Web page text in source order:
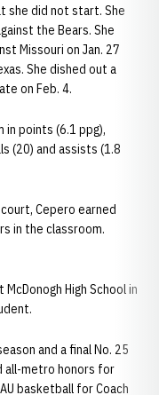
she did not start. She
the Bears. She
Missouri on Jan. 27
She dished out a
on Feb. 4.
in points (6.1 ppg),
(20) and assists (1.8
Cepero earned
in the classroom.
High School in
and a final No. 25
all-metro honors for
basketball for Coach